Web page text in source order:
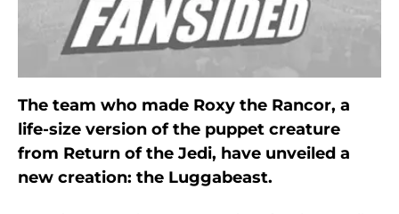
The team who made Roxy the Rancor, a
life-size version of the puppet creature
from Return of the Jedi, have unveiled a
new creation: the Luggabeast.